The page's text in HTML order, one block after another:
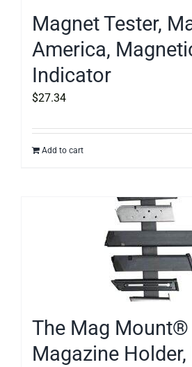
Magnet Tester,
America,
Indicator
$27.34
Add to cart
The Mag Mount®
Magazine